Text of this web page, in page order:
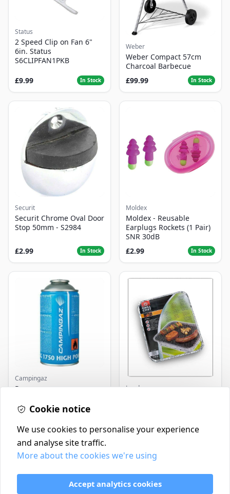
Status
2 Speed Clip on Fan 6"
6in. Status
S6CLIPFAN1PKB
£9.99 In Stock
Weber
Weber Compact 57cm
Charcoal Barbecue
£99.99
In Stock
Securit
Securit Chrome Oval Door
Stop 50mm - S2984
£2.99 In Stock
Moldex
Moldex - Reusable
Earplugs Rockets (1 Pair)
SNR 30dB
£2.99
In Stock
Campingaz
Parasene
Landmann
Contact
Delivery Policy
Cookie notice
We use cookies to personalise your experience
and analyse site traffic.
More about the cookies we're using
Accept analytics cookies